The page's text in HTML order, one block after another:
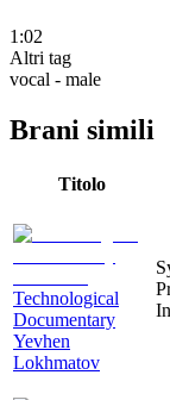
1:02
Altri tag
vocal - male
Brani simili
Titolo
Technological
Documentary
Yevhen
Lokhmatov